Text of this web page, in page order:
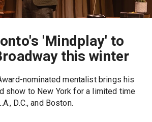
'Mindplay' to
this winter
nominated mentalist brings his
show to New York for a limited time
D.C., and Boston.